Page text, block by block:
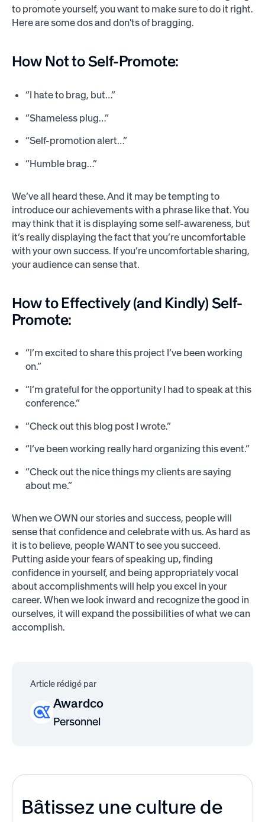
to promote yourself, you want to make sure to do it right.
Here are some dos and don'ts of bragging.
How Not to Self-Promote:
“I hate to brag, but…”
“Shameless plug…”
“Self-promotion alert…”
“Humble brag…”
We’ve all heard these. And it may be tempting to
introduce our achievements with a phrase like that. You
may think that it is displaying some self-awareness, but
it’s really displaying the fact that you’re uncomfortable
with your own success. If you’re uncomfortable sharing,
your audience can sense that.
How to Effectively (and Kindly) Self-
Promote:
“I’m excited to share this project I’ve been working
on.”
“I’m grateful for the opportunity I had to speak at this
conference.”
“Check out this blog post I wrote.”
“I’ve been working really hard organizing this event.”
“Check out the nice things my clients are saying
about me.”
When we OWN our stories and success, people will
sense that confidence and celebrate with us. As hard as
it is to believe, people WANT to see you succeed.
Putting aside your fears of speaking up, finding
confidence in yourself, and being appropriately vocal
about accomplishments will help you excel in your
career. When we look inward and recognize the good in
ourselves, it will expand the possibilities of what we can
accomplish.
Article rédigé par
Awardco
Personnel
Bâtissez une culture de